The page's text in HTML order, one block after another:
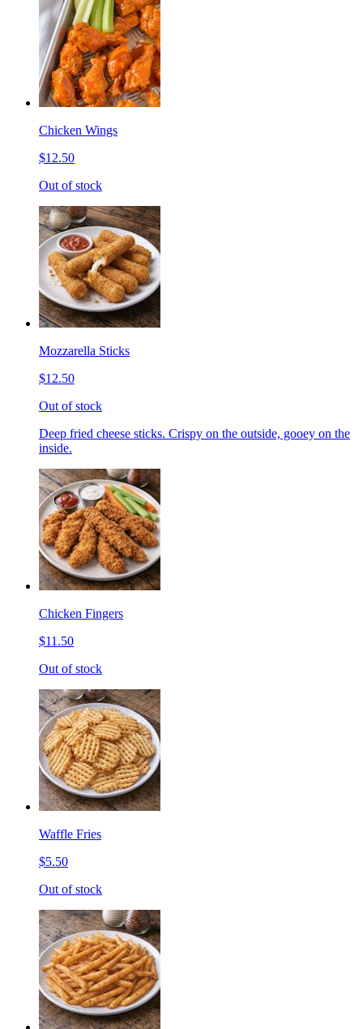
Chicken Wings
$12.50
Out of stock
Mozzarella Sticks
$12.50
Out of stock
Deep fried cheese sticks. Crispy on the outside, gooey on the
inside.
Chicken Fingers
$11.50
Out of stock
Waffle Fries
$5.50
Out of stock